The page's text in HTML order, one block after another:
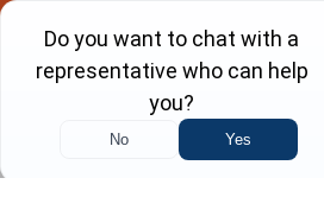
Skip
content
Call Now